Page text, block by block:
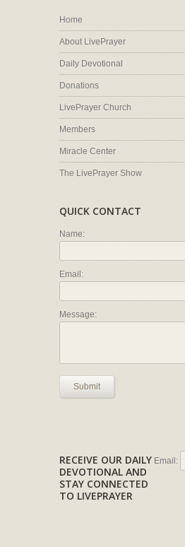
Home
About LivePrayer
Daily Devotional
Donations
LivePrayer Church
Members
Miracle Center
The LivePrayer Show
QUICK CONTACT
Name:
Email:
Message:
Submit
RECEIVE OUR DAILY
DEVOTIONAL AND
STAY CONNECTED
TO LIVEPRAYER
Email: